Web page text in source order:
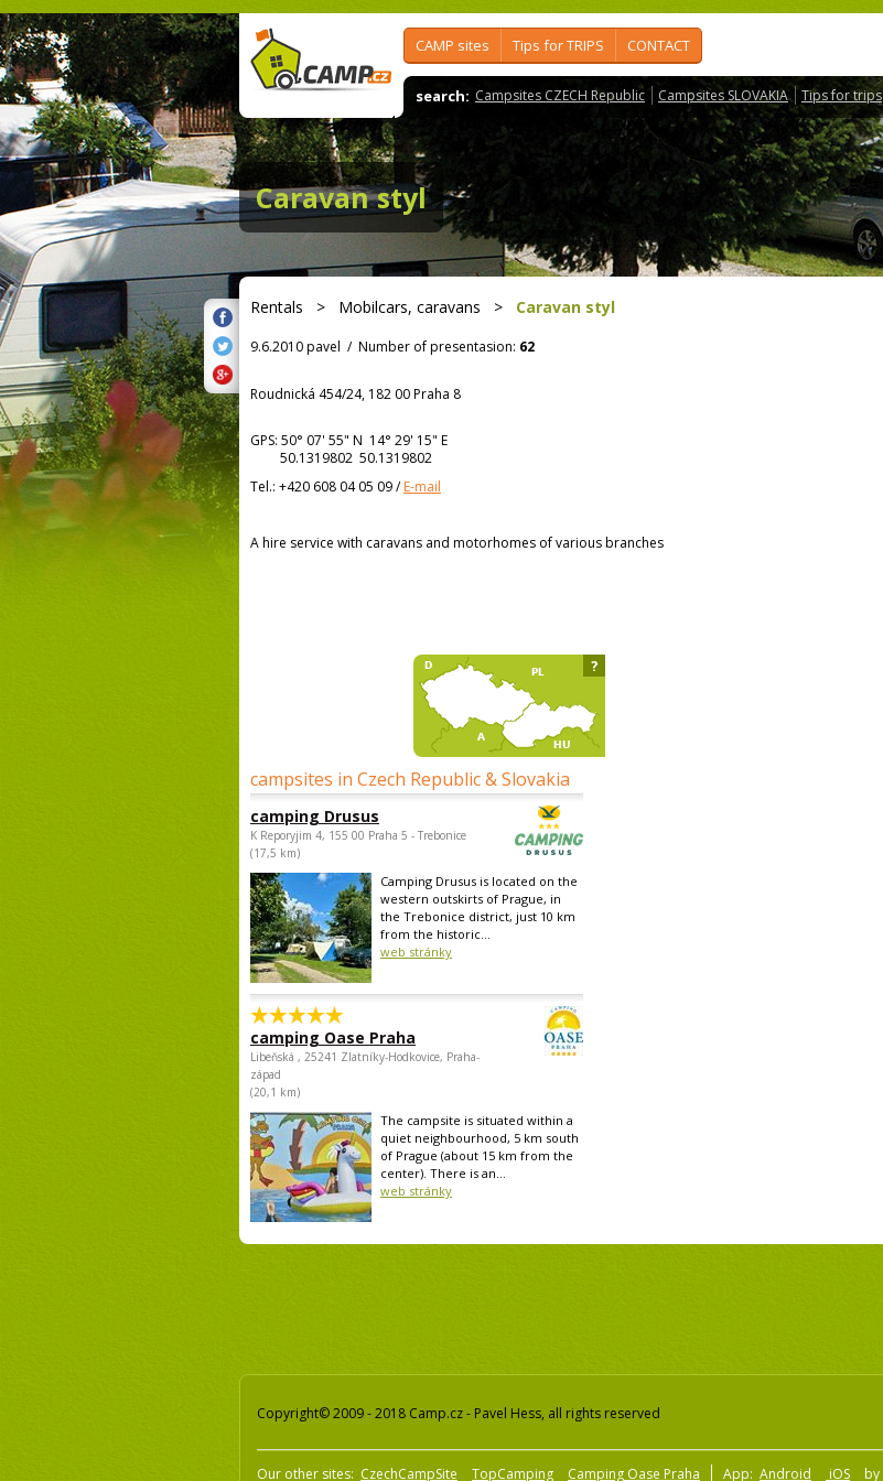
CAMP sites Tips for TRIPS CONTACT
search: Campsites CZECH Republic Campsites SLOVAKIA Tips for trips
Caravan styl
Rentals > Mobilcars, caravans > Caravan styl
9.6.2010 pavel / Number of presentasion: 62
Roudnická 454/24, 182 00 Praha 8
GPS: 50° 07' 55" N 14° 29' 15" E
50.1319802 50.1319802
Tel.: +420 608 04 05 09/E-mail
A hire service with caravans and motorhomes of various branches
campsites in Czech Republic & Slovakia
camping Drusus
K Reporyjim 4, 155 00 Praha 5 - Trebonice
(17,5 km)
Camping Drusus is located on the
western outskirts of Prague, in
the Trebonice district, just 10 km
from the historic...
web stránky
camping Oase Praha
Libeňská , 25241 Zlatníky-Hodkovice, Praha-
západ
(20,1 km)
The campsite is situated within a
quiet neighbourhood, 5 km south
of Prague (about 15 km from the
center). There is an...
web stránky
?
Copyright© 2009 - 2018 Camp.cz - Pavel Hess, all rights reserved
Our other sites: CzechCampSite TopCamping Camping Oase Praha App: Android iOS by